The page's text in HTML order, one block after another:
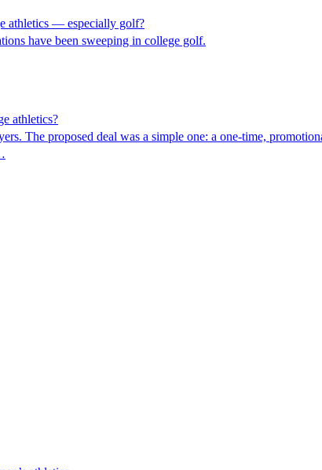
athletics — especially golf?
have been sweeping in college golf.
athletics?
The proposed deal was a simple one: a one-time,